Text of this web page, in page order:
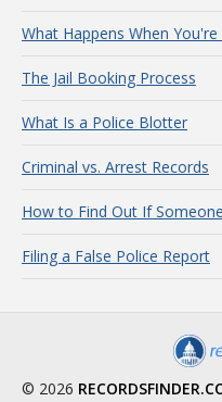
What Happens When
The Jail Booking Process
What Is a Police Blotter
Criminal vs. Arrest Records
How to Find Out If
Filing a False Police Report
© 2026